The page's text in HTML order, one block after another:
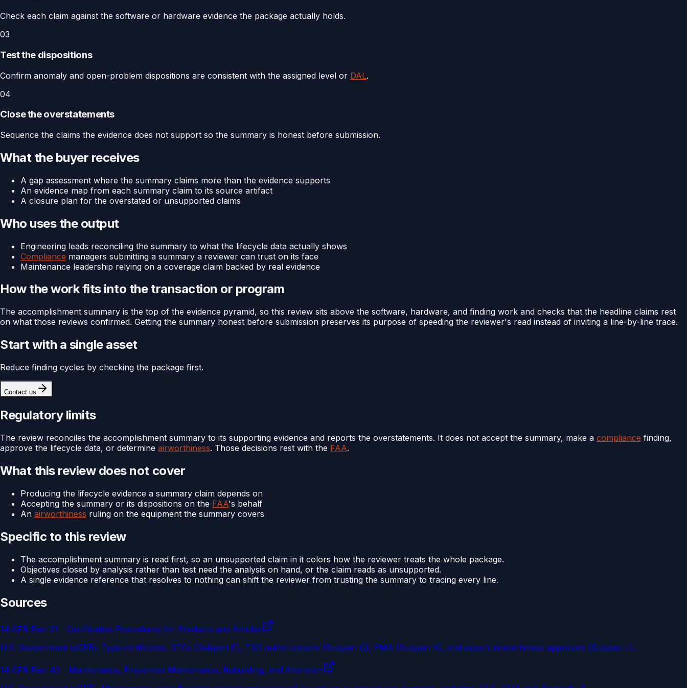
Check each claim against the software or hardware evidence the package actually holds.
03
Test the dispositions
Confirm anomaly and open-problem dispositions are consistent with the assigned level or DAL.
04
Close the overstatements
Sequence the claims the evidence does not support so the summary is honest before submission.
What the buyer receives
A gap assessment where the summary claims more than the evidence supports
An evidence map from each summary claim to its source artifact
A closure plan for the overstated or unsupported claims
Who uses the output
Engineering leads reconciling the summary to what the lifecycle data actually shows
Compliance managers submitting a summary a reviewer can trust on its face
Maintenance leadership relying on a coverage claim backed by real evidence
How the work fits into the transaction or program
The accomplishment summary is the top of the evidence pyramid, so this review sits above the software, hardware, and finding work and checks that the headline claims rest
on what those reviews confirmed. Getting the summary honest before submission preserves its purpose of speeding the reviewer's read instead of inviting a line-by-line trace.
Start with a single asset
Reduce finding cycles by checking the package first.
Contact us
Regulatory limits
The review reconciles the accomplishment summary to its supporting evidence and reports the overstatements. It does not accept the summary, make a compliance finding,
approve the lifecycle data, or determine airworthiness. Those decisions rest with the FAA.
What this review does not cover
Producing the lifecycle evidence a summary claim depends on
Accepting the summary or its dispositions on the FAA's behalf
An airworthiness ruling on the equipment the summary covers
Specific to this review
The accomplishment summary is read first, so an unsupported claim in it colors how the reviewer treats the whole package.
Objectives closed by analysis rather than test need the analysis on hand, or the claim reads as unsupported.
A single evidence reference that resolves to nothing can shift the reviewer from trusting the summary to tracing every line.
Sources
14 CFR Part 21 - Certification Procedures for Products and Articles
U.S. Government (eCFR). Type certificates, STCs (Subpart E), TSO authorizations (Subpart O), PMA (Subpart K), and export airworthiness approvals (Subpart L).
14 CFR Part 43 - Maintenance, Preventive Maintenance, Rebuilding, and Alteration